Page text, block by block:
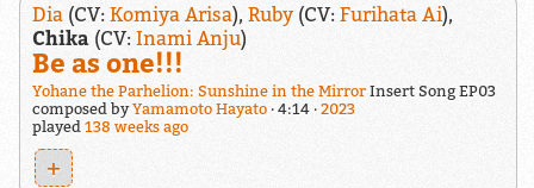
Dia(CV: Komiya Arisa), Ruby(CV: Furihata Ai),
Chika (CV: Inami Anju)
Be as one!!!
Yohane the Parhelion: Sunshine in the MirrorInsert Song EP03
composed byYamamoto Hayato 4:14
2023
played 138 weeks ago
+